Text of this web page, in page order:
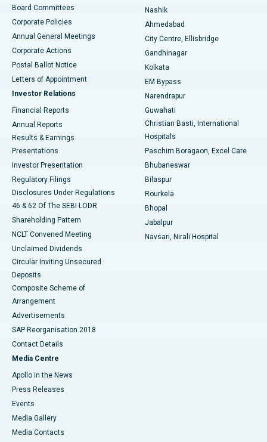
Best Hospital in Arepally, Warangal
Best Hospital in Arera Colony, Bhopal
Best Hospital in Jayanagar, Bangalore
Best Hospital in KK Nagar, Madurai
Best Hospital in Sector-19, Rourkela
Best Hospital in Swargate, Pune
Best Women’s Cancer Hospital in South Delhi
Board Committees
Corporate Policies
Annual General Meetings
Corporate Actions
Postal Ballot Notice
Letters of Appointment
Investor Relations
Financial Reports
Annual Reports
Results & Earnings
Presentations
Investor Presentation
Regulatory Filings
Disclosures Under Regulations
46 & 62 Of The SEBI LODR
Shareholding Pattern
NCLT Convened Meeting
Unclaimed Dividends
Circular Inviting Unsecured
Deposits
Composite Scheme of
Arrangement
Advertisements
SAP Reorganisation 2018
Contact Details
Media Centre
Apollo in the News
Press Releases
Events
Media Gallery
​​​​​​​Media Contacts
Nashik
Ahmedabad
City Centre, Ellisbridge
Gandhinagar
Kolkata
EM Bypass
Narendrapur
Guwahati
Christian Basti, International
Hospitals
Paschim Boragaon, Excel Care
Bhubaneswar
Bilaspur
Rourkela
Bhopal
Jabalpur
Navsari, Nirali Hospital